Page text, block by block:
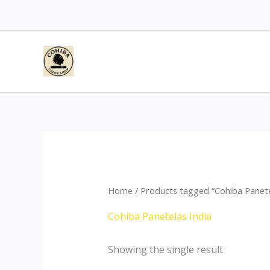
Home / Products tagged “Cohiba
Cohiba Panetelas India
Showing the single result